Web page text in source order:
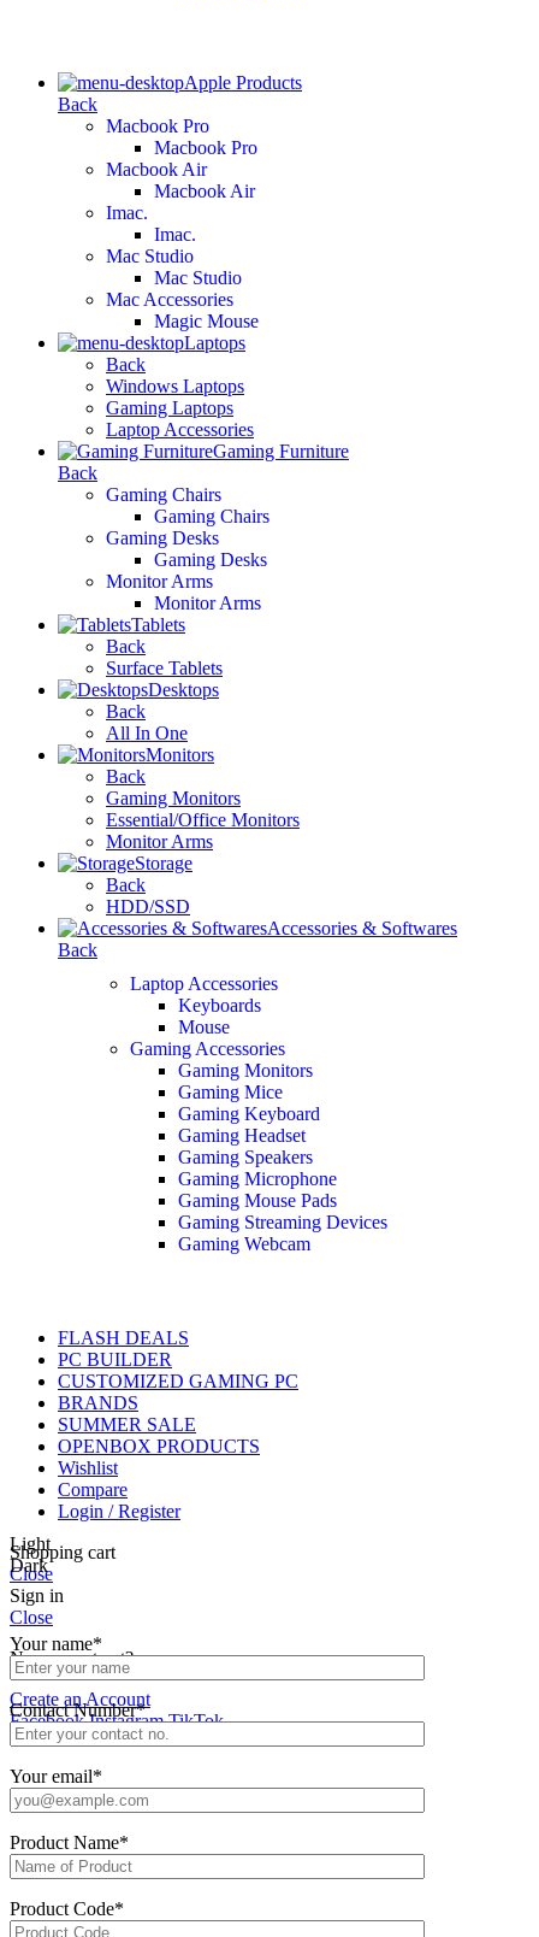
Apple Products
Back
Macbook Pro
Macbook Pro
Macbook Air
Macbook Air
Imac.
Imac.
Mac Studio
Mac Studio
Mac Accessories
Magic Mouse
Laptops
Back
Windows Laptops
Gaming Laptops
Laptop Accessories
Gaming Furniture
Back
Gaming Chairs
Gaming Chairs
Gaming Desks
Gaming Desks
Monitor Arms
Monitor Arms
Tablets
Back
Surface Tablets
Desktops
Back
All In One
Monitors
Back
Gaming Monitors
Essential/Office Monitors
Monitor Arms
Storage
Back
HDD/SSD
Accessories & Softwares
Back
Laptop Accessories
Keyboards
Mouse
Gaming Accessories
Gaming Monitors
Gaming Mice
Gaming Keyboard
Gaming Headset
Gaming Speakers
Gaming Microphone
Gaming Mouse Pads
Gaming Streaming Devices
Gaming Webcam
FLASH DEALS
PC BUILDER
CUSTOMIZED GAMING PC
BRANDS
SUMMER SALE
OPENBOX PRODUCTS
Wishlist
Compare
Login / Register
Shopping cart
Close
Sign in
Close
No account yet?
Create an Account
Facebook Instagram TikTok
Light
Dark
Your name*
Contact Number*
Your email*
Product Name*
Product Code*